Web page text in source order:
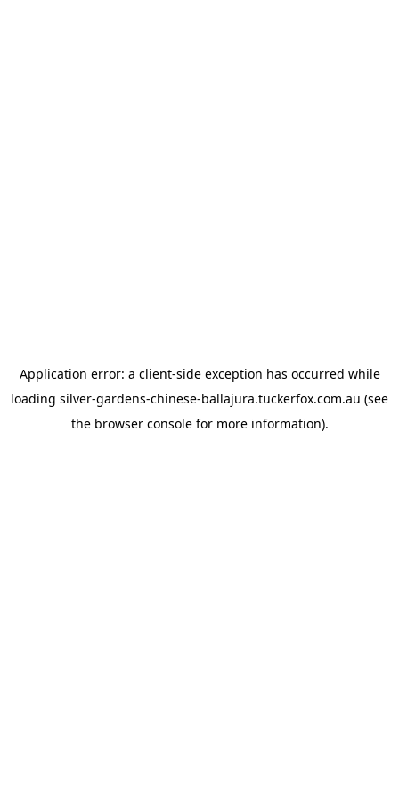
Application error: a client-side exception has occurred while
loading silver-gardens-chinese-ballajura.tuckerfox.com.au (see
the browser consolefor more information).